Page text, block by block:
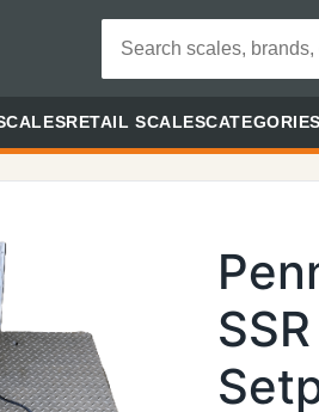
RETAIL SCALESCATEGORIES